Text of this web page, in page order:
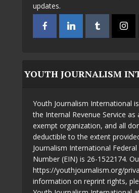
updates.
YOUTH JOURNALISM
Youth Journalism International
the Internal Revenue Service as
exempt organization, and all
deductible to the extent
Journalism International
Number (EIN) is 26-1522174.
https://youthjournalism.org/
information on reprint rights,